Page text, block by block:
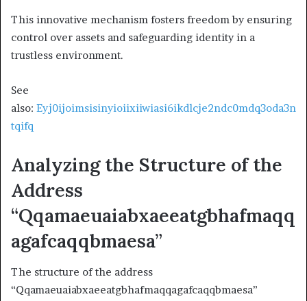
This innovative mechanism fosters freedom by ensuring
control over assets and safeguarding identity in a
trustless environment.
See
also: Eyj0ijoimsisinyioiixiiwiasi6ikdlcje2ndc0mdq3oda3n
tqifq
Analyzing the Structure of the
Address
“Qqamaeuaiabxaeeatgbhafmaqq
agafcaqqbmaesa”
The structure of the address
“Qqamaeuaiabxaeeatgbhafmaqqagafcaqqbmaesa”